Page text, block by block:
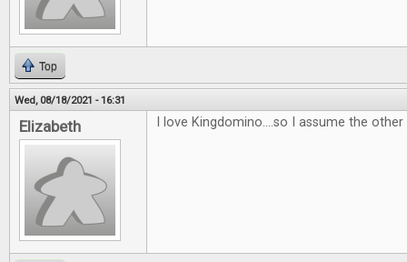
Top
Wed, 08/18/2021 - 16:31
Elizabeth I love Kingdomino....so I assume the